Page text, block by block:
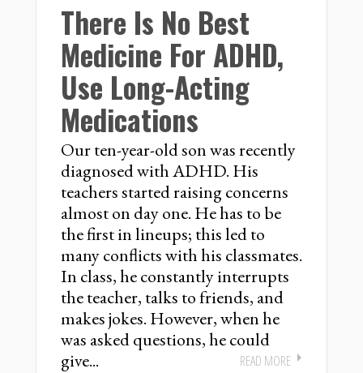
There Is No Best
Medicine For ADHD,
Use Long-Acting
Medications
Our ten-year-old son was recently
diagnosed with ADHD. His
teachers started raising concerns
almost on day one. He has to be
the first in lineups; this led to
many conflicts with his classmates.
In class, he constantly interrupts
the teacher, talks to friends, and
makes jokes. However, when he
was asked questions, he could
give...
READ MORE